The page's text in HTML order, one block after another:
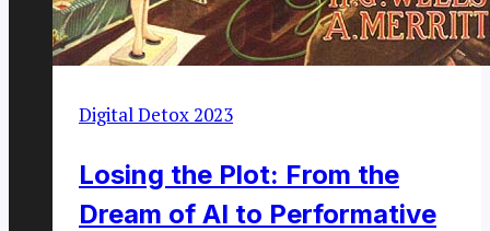
Digital Detox 2023
Losing the Plot: From the
Dream of AI to Performative